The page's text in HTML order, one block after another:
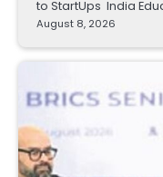
to StartUps India
August 8, 2026